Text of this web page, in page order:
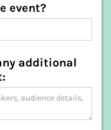
event?
additional